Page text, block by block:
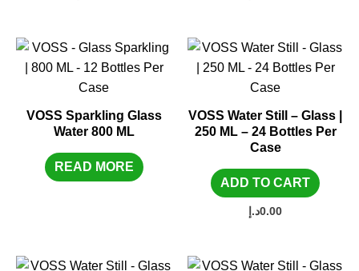
VOSS Sparkling Glass
Water 800 ML
READ MORE
VOSS Water Still – Glass |
250 ML – 24 Bottles Per
Case
ADD TO CART
0.00د.إ